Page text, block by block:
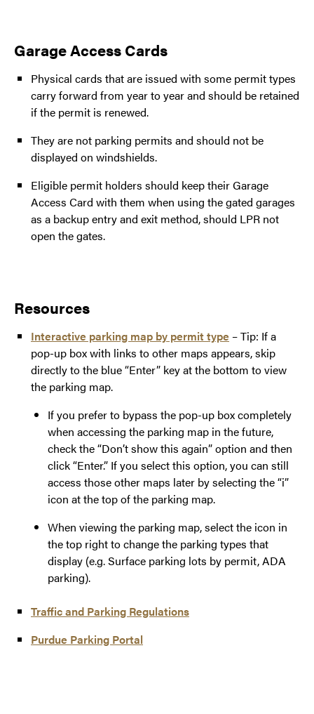
Garage Access Cards
Physical cards that are issued with some permit types
carry forward from year to year and should be retained
if the permit is renewed.
They are not parking permits and should not be
displayed on windshields.
Eligible permit holders should keep their Garage
Access Card with them when using the gated garages
as a backup entry and exit method, should LPR not
open the gates.
Resources
Interactive parking map by permit type – Tip: If a
pop-up box with links to other maps appears, skip
directly to the blue “Enter” key at the bottom to view
the parking map.
If you prefer to bypass the pop-up box completely
when accessing the parking map in the future,
check the “Don’t show this again” option and then
click “Enter.” If you select this option, you can still
access those other maps later by selecting the “i”
icon at the top of the parking map.
When viewing the parking map, select the icon in
the top right to change the parking types that
display (e.g. Surface parking lots by permit, ADA
parking).
Traffic and Parking Regulations
Purdue Parking Portal